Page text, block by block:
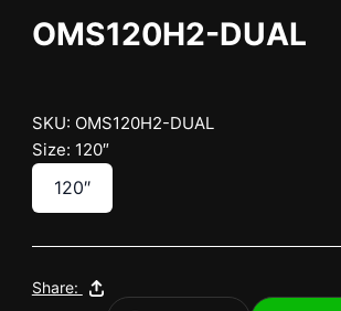
OMS120H2-DUAL
SKU: OMS120H2-DUAL
Size: 120″
120″
Share: